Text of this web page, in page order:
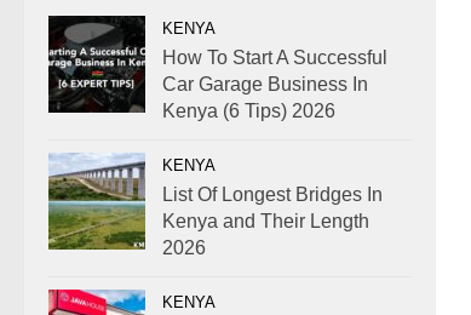
KENYA
How To Start A Successful
Car Garage Business In
Kenya (6 Tips) 2026
KENYA
List Of Longest Bridges In
Kenya and Their Length
2026
KENYA